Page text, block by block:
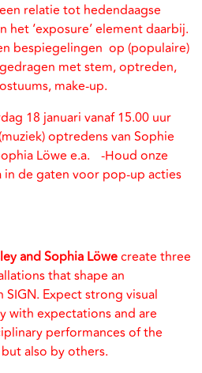
relatie tot hedendaagse
‘exposure’ element daarbij.
bespiegelingen op (populaire)
met stem, optreden,
make-up.
18 januari vanaf 15.00 uur
optredens van Sophie
Löwe e.a. -Houd onze
de gaten voor pop-up acties
and Sophia Löwecreate three
that shape an
Expect strong visual
with expectations and are
performances of the
also by others.